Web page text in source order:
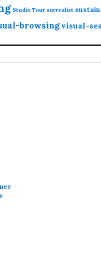
Studio Tour surrealist
browsing visual-